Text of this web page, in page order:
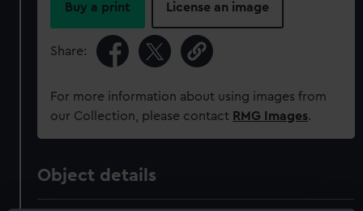
Buy a print License an image
Share:
For more information about using images from
our Collection, please contact RMG Images.
Object details